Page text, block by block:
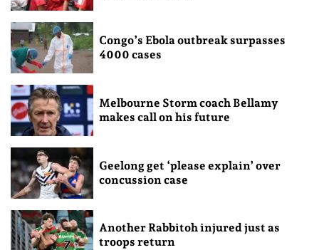
Congo’s Ebola outbreak surpasses
4000 cases
Melbourne Storm coach Bellamy
makes call on his future
Geelong get ‘please explain’ over
concussion case
Another Rabbitoh injured just as
troops return